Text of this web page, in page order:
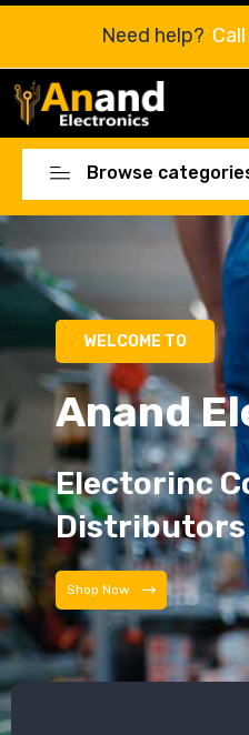
Need help?
Browse
Electorinc
Distributors
Electorinc
Distributors